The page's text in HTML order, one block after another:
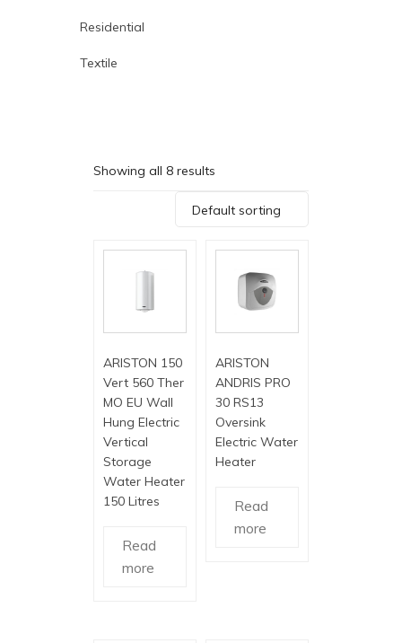
Residential
Textile
Showing all 8 results
Default sorting
ARISTON 150
Vert 560 Ther
MO EU Wall
Hung Electric
Vertical
Storage
Water Heater
150 Litres
Read
more
ARISTON
ANDRIS PRO
30 RS13
Oversink
Electric Water
Heater
Read
more